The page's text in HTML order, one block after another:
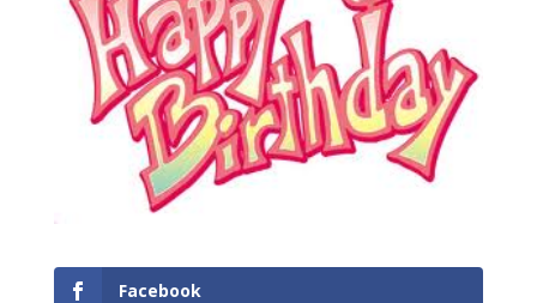
Facebook